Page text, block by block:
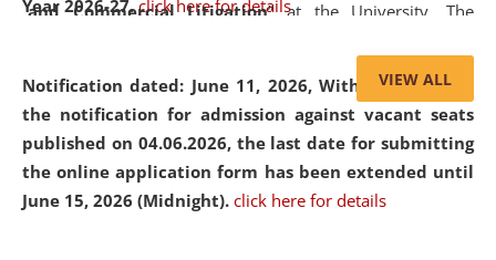
Year 2026-27. click here for details
Notification dated: June 11, 2026,With reference to
the notification for admission against vacant seats
published on 04.06.2026, the last date for submitting
the online application form has been extended until
June 15, 2026 (Midnight). click here for details
and Commercial Litigation” at the University. The
of Artificial Intelligence (AI), Alternative Dispute Resolution
(ADR) mechanisms, and commercial litigation in shaping
the future of legal practice.
VIEW ALL